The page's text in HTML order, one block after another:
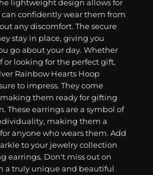
lightweight design allows for
can confidently wear them from
any discomfort. The secure
stay in place, giving you
go about your day. Whether
or looking for the perfect gift,
Rainbow Hearts Hoop
to impress. They come
them ready for gifting
These earrings are a symbol of
making them a
anyone who wears them. Add
to your jewelry collection
earrings. Don't miss out on
a truly unique and beautiful